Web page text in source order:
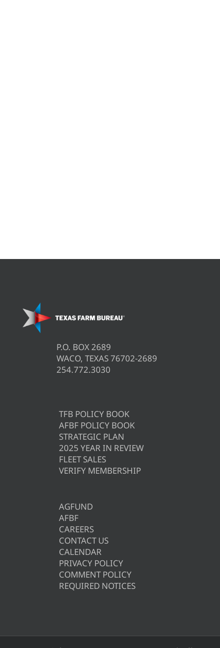
P.O. BOX 2689
WACO, TEXAS 76702-2689
254.772.3030
TFB POLICY BOOK
AFBF POLICY BOOK
STRATEGIC PLAN
2025 YEAR IN REVIEW
FLEET SALES
VERIFY MEMBERSHIP
AGFUND
AFBF
CAREERS
CONTACT US
CALENDAR
PRIVACY POLICY
COMMENT POLICY
REQUIRED NOTICES